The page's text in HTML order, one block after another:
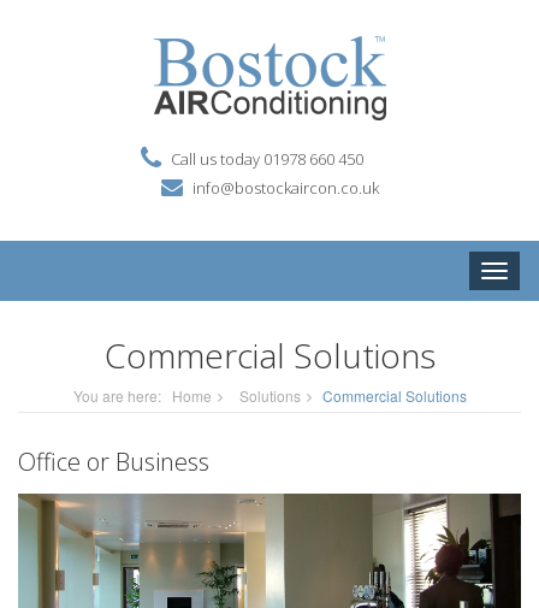
Call us today 01978 660 450
info@bostockaircon.co.uk
Toggle
Commercial Solutions
You are here: Home Solutions Commercial Solutions
Office or Business